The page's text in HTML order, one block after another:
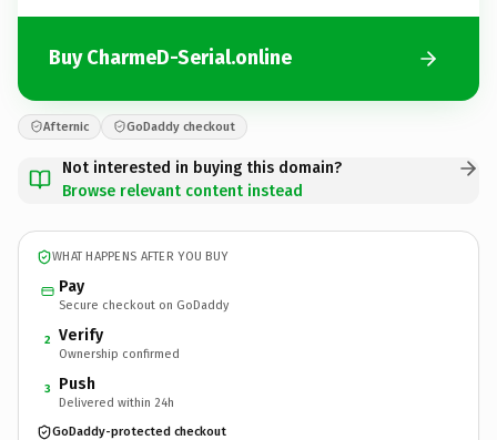
Buy CharmeD-Serial.online
Afternic GoDaddy checkout
Not interested in buying this domain?
Browse relevant content instead
WHAT HAPPENS AFTER YOU BUY
Pay
Secure checkout on GoDaddy
2 Verify
Ownership confirmed
3 Push
Delivered within 24h
GoDaddy-protected checkout